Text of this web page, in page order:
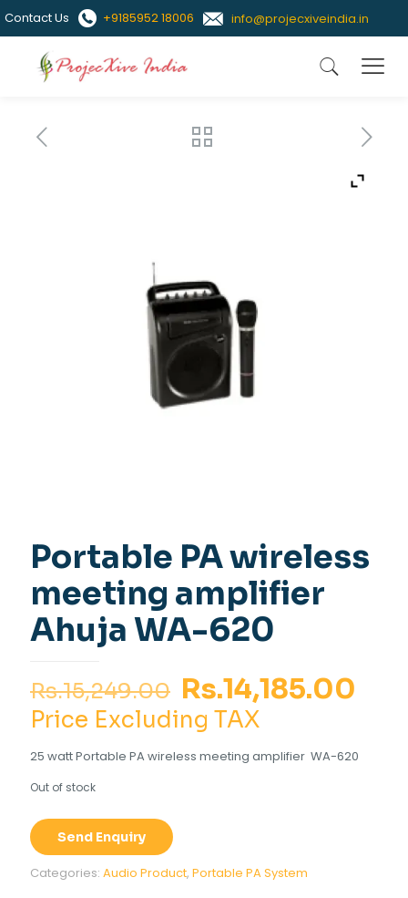
Contact Us +9185952 18006 info@projecxiveindia.in
Portable PA wireless
meeting amplifier
Ahuja WA-620
Rs.15,249.00 Original
price
was:
Rs.15,249.00.
Rs.14,185.00
is:
Price Excluding TAX
25 watt Portable PA wireless meeting amplifier WA-620
Out of stock
Send Enquiry
Categories: Audio Product, Portable PA System